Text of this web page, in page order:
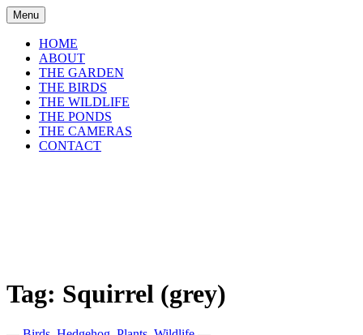
Skip
to
content
Menu
HOME
ABOUT
THE GARDEN
THE BIRDS
THE WILDLIFE
THE PONDS
THE CAMERAS
CONTACT
Tag: Squirrel (grey)